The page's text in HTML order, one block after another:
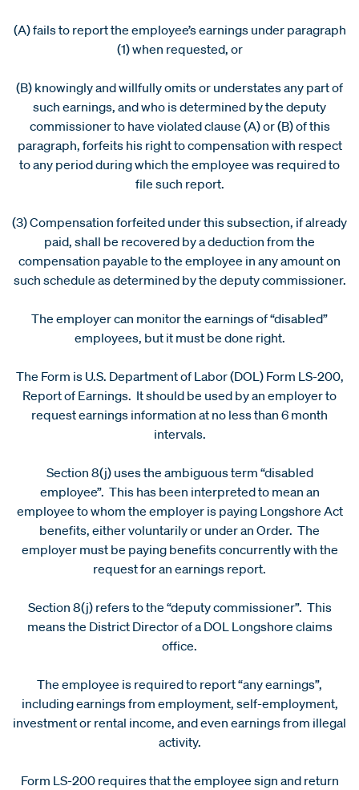
(A) fails to report the employee’s earnings under paragraph
(1) when requested, or
(B) knowingly and willfully omits or understates any part of
such earnings, and who is determined by the deputy
commissioner to have violated clause (A) or (B) of this
paragraph, forfeits his right to compensation with respect
to any period during which the employee was required to
file such report.
(3) Compensation forfeited under this subsection, if already
paid, shall be recovered by a deduction from the
compensation payable to the employee in any amount on
such schedule as determined by the deputy commissioner.
The employer can monitor the earnings of “disabled”
employees, but it must be done right.
The Form is U.S. Department of Labor (DOL) Form LS-200,
Report of Earnings. It should be used by an employer to
request earnings information at no less than 6 month
intervals.
Section 8(j) uses the ambiguous term “disabled
employee”. This has been interpreted to mean an
employee to whom the employer is paying Longshore Act
benefits, either voluntarily or under an Order. The
employer must be paying benefits concurrently with the
request for an earnings report.
Section 8(j) refers to the “deputy commissioner”. This
means the District Director of a DOL Longshore claims
office.
The employee is required to report “any earnings”,
including earnings from employment, self-employment,
investment or rental income, and even earnings from illegal
activity.
Form LS-200 requires that the employee sign and return